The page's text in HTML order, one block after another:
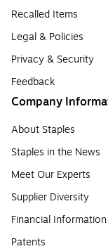
Recalled Items
Legal & Policies
Privacy & Security
Feedback
Company
About Staples
Staples in the News
Meet Our Experts
Supplier Diversity
Financial Information
Patents